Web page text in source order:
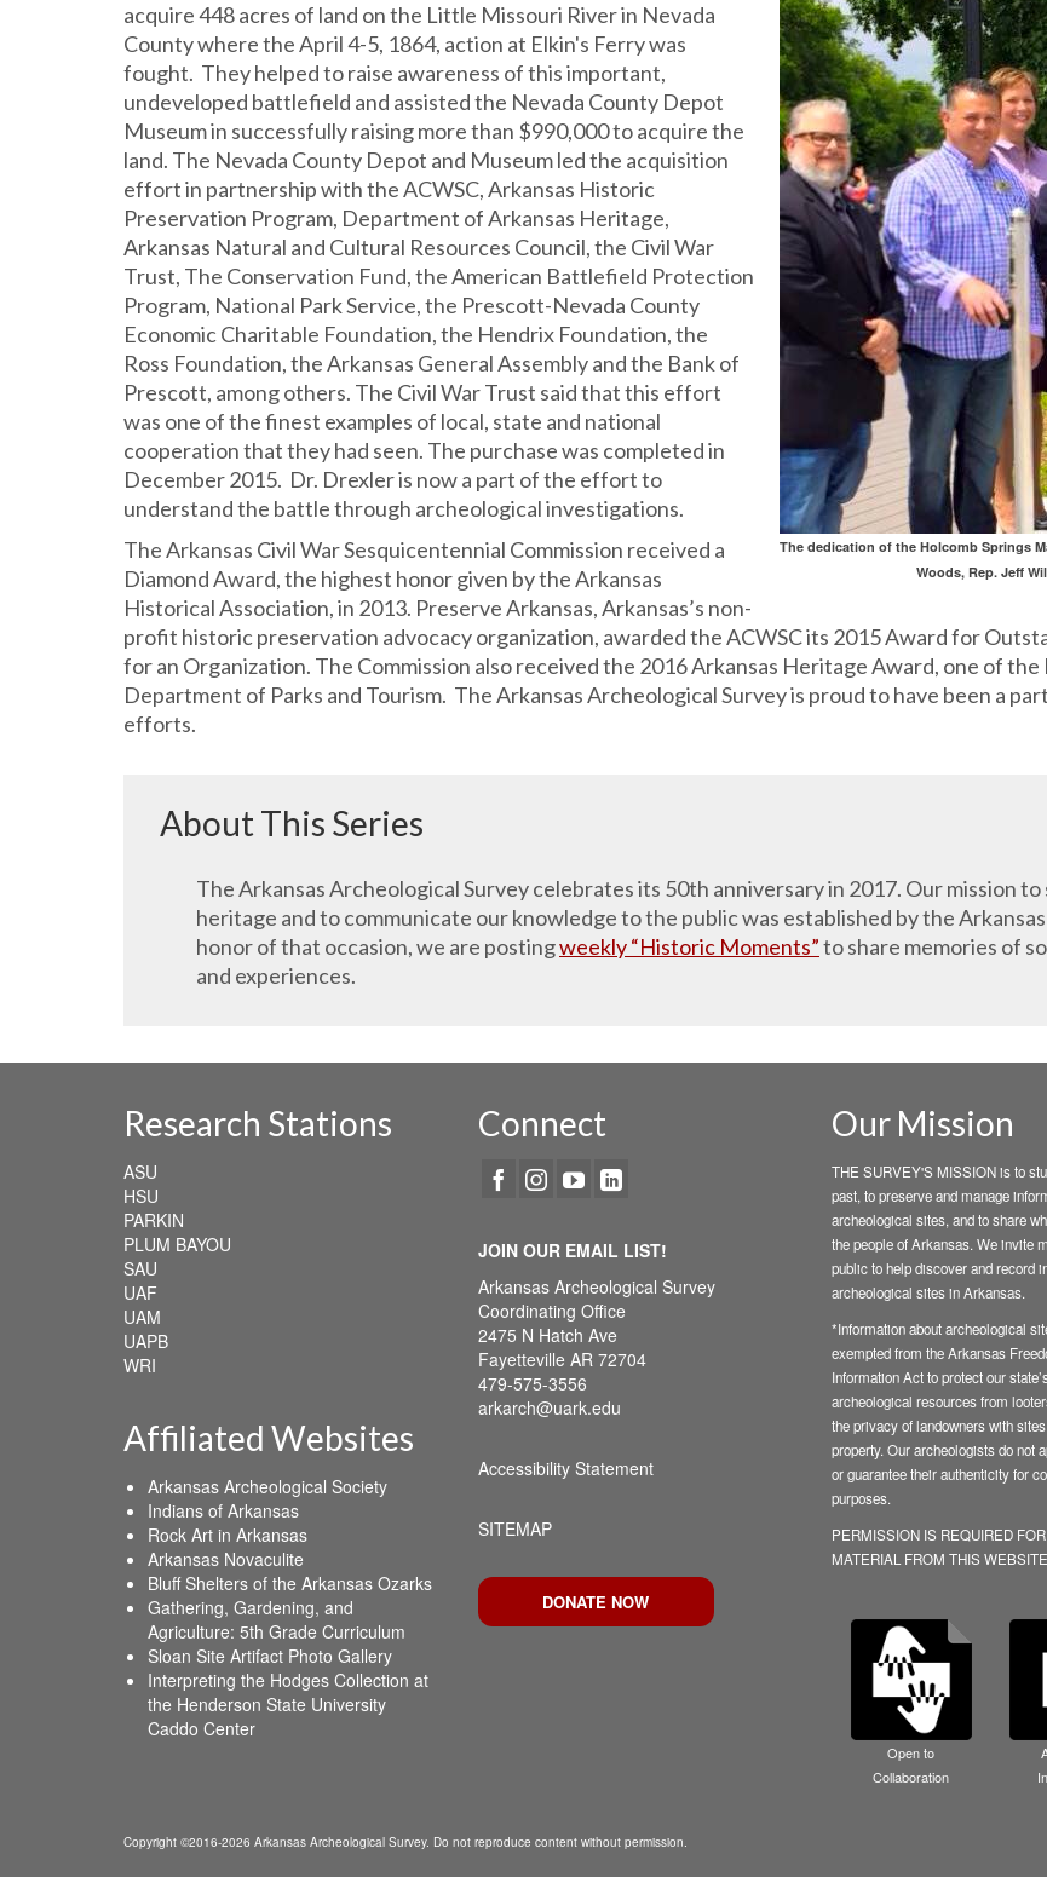
The dedication of the Holcomb Springs
Woods, Rep. Jeff
acquire 448 acres of land on the Little Missouri River in Nevada
County where the April 4-5, 1864, action at Elkin's Ferry was
fought. They helped to raise awareness of this important,
undeveloped battlefield and assisted the Nevada County Depot
Museum in successfully raising more than $990,000 to acquire the
land. The Nevada County Depot and Museum led the acquisition
effort in partnership with the ACWSC, Arkansas Historic
Preservation Program, Department of Arkansas Heritage,
Arkansas Natural and Cultural Resources Council, the Civil War
Trust, The Conservation Fund, the American Battlefield Protection
Program, National Park Service, the Prescott-Nevada County
Economic Charitable Foundation, the Hendrix Foundation, the
Ross Foundation, the Arkansas General Assembly and the Bank of
Prescott, among others. The Civil War Trust said that this effort
was one of the finest examples of local, state and national
cooperation that they had seen. The purchase was completed in
December 2015. Dr. Drexler is now a part of the effort to
understand the battle through archeological investigations.
The Arkansas Civil War Sesquicentennial Commission received a
Diamond Award, the highest honor given by the Arkansas
Historical Association, in 2013. Preserve Arkansas, Arkansas’s non-
profit historic preservation advocacy organization, awarded the ACWSC its 2015 Award for
for an Organization. The Commission also received the 2016 Arkansas Heritage Award, one of
Department of Parks and Tourism. The Arkansas Archeological Survey is proud to have been a
efforts.
About This Series
The Arkansas Archeological Survey celebrates its 50th anniversary in 2017. Our mission
heritage and to communicate our knowledge to the public was established by the
honor of that occasion, we are postingweekly “Historic Moments”to share memories of
and experiences.
Research Stations
ASU
HSU
PARKIN
PLUM BAYOU
SAU
UAF
UAM
UAPB
WRI
Affiliated Websites
Arkansas Archeological Society
Indians of Arkansas
Rock Art in Arkansas
Arkansas Novaculite
Bluff Shelters of the Arkansas Ozarks
Gathering, Gardening, and
Agriculture: 5th Grade Curriculum
Sloan Site Artifact Photo Gallery
Interpreting the Hodges Collection at
the Henderson State University
Caddo Center
Connect
JOIN OUR EMAIL LIST!
Arkansas Archeological Survey
Coordinating Office
2475 N Hatch Ave
Fayetteville AR 72704
479-575-3556
arkarch@uark.edu
Accessibility Statement
SITEMAP
DONATE NOW
Our Mission
THE SURVEY'S MISSION is to
past, to preserve and manage
archeological sites, and to share
the people of Arkansas. We invite
public to help discover and record
archeological sites in Arkansas.
*Information about archeological
exempted from the Arkansas
Information Act to protect our
archeological resources from
the privacy of landowners with
property. Our archeologists do not
or guarantee their authenticity for
purposes.
PERMISSION IS REQUIRED
MATERIAL FROM THIS
Open to
Collaboration
Copyright ©2016-2026 Arkansas Archeological Survey. Do not reproduce content without permission.